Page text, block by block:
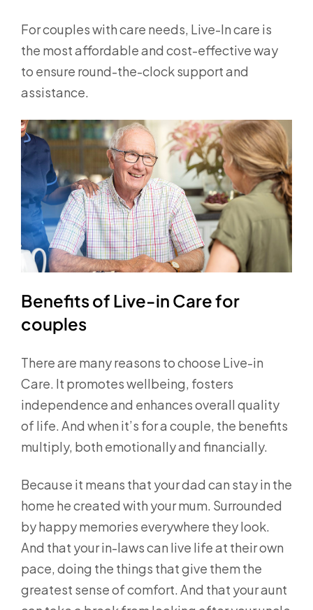
For couples with care needs, Live-In care is
the most affordable and cost-effective way
to ensure round-the-clock support and
assistance.
Benefits of Live-in Care for
couples
There are many reasons to choose Live-in
Care. It promotes wellbeing, fosters
independence and enhances overall quality
of life. And when it’s for a couple, the benefits
multiply, both emotionally and financially.
Because it means that your dad can stay in the
home he created with your mum. Surrounded
by happy memories everywhere they look.
And that your in-laws can live life at their own
pace, doing the things that give them the
greatest sense of comfort. And that your aunt